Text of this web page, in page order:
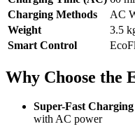
Charging Methods
AC
Weight
3.5
Smart Control
Why Choose the
Super-Fast Charging
with AC power